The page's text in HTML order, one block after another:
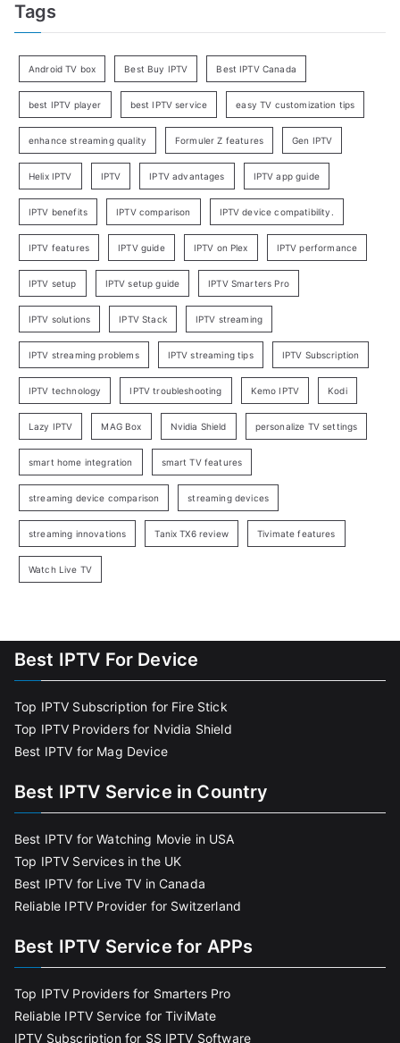
Tags
Android TV box Best Buy IPTV Best IPTV Canada
best IPTV player best IPTV service easy TV customization tips
enhance streaming quality Formuler Z features Gen IPTV
Helix IPTV IPTV IPTV advantages IPTV app guide
IPTV benefits IPTV comparison IPTV device compatibility.
IPTV features IPTV guide IPTV on Plex IPTV performance
IPTV setup IPTV setup guide IPTV Smarters Pro
IPTV solutions IPTV Stack IPTV streaming
IPTV streaming problems IPTV streaming tips IPTV Subscription
IPTV technology IPTV troubleshooting Kemo IPTV Kodi
Lazy IPTV MAG Box Nvidia Shield personalize TV settings
smart home integration smart TV features
streaming device comparison streaming devices
streaming innovations Tanix TX6 review Tivimate features
Watch Live TV
Best IPTV For Device
Top IPTV Subscription for Fire Stick
Top IPTV Providers for Nvidia Shield
Best IPTV for Mag Device
Best IPTV Service in Country
Best IPTV for Watching Movie in USA
Top IPTV Services in the UK
Best IPTV for Live TV in Canada
Reliable IPTV Provider for Switzerland
Best IPTV Service for APPs
Top IPTV Providers for Smarters Pro
Reliable IPTV Service for TiviMate
IPTV Subscription for SS IPTV Software